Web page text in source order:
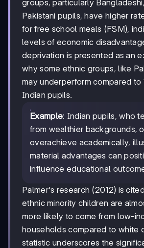
groups, particularly
Pakistani pupils, have higher
for free school meals (FSM),
levels of economic
deprivation is presented as an
why some ethnic groups, like
may underperform compared to
Indian pupils.
Example: Indian pupils, who
from wealthier backgrounds,
overachieve academically,
material advantages can
influence educational
Palmer's research (2012) is
ethnic minority children are
more likely to come from low-
households compared to white
statistic underscores the